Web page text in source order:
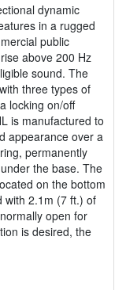
dynamic
in a rugged
public
above 200 Hz
sound. The
three types of
locking on/off
is manufactured to
appearance over a
permanently
the base. The
on the bottom
with 2.1m (7 ft.) of
open for
is desired, the